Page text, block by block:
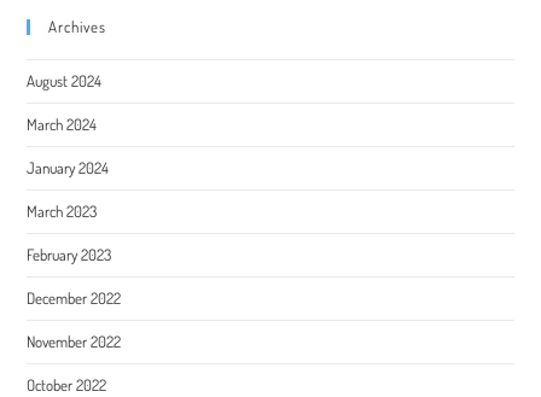
Archives
August 2024
March 2024
January 2024
March 2023
February 2023
December 2022
November 2022
October 2022